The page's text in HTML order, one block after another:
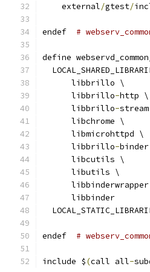
    external
/gtest/
endef #
define
      libbrillo \
      libbrillo
-http \
      libbrillo
-
      libchrome \
      libmicrohttpd \
      libbrillo
-
      libcutils \
      libutils \
libbinderwrapper
      libbinder
endef #
include $(call all-